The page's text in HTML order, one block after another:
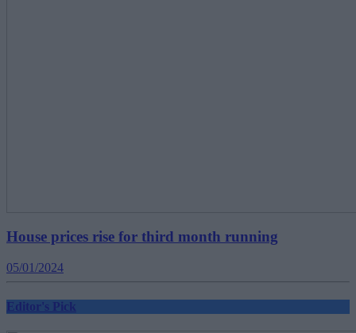
House prices rise for third month running
05/01/2024
Editor's Pick